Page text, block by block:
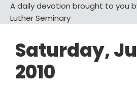
A daily devotion brought to you
Luther Seminary
Saturday,
2010